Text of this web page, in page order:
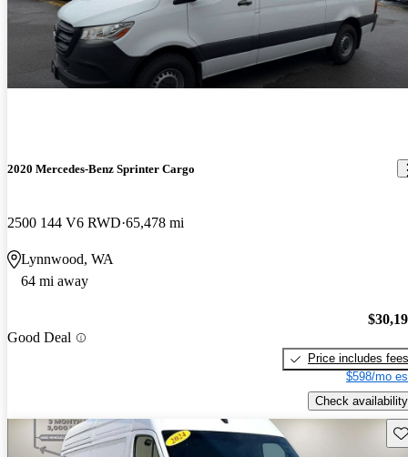
2020 Mercedes-Benz Sprinter Cargo
2500 144 V6 RWD 65,478 mi
Lynnwood, WA
64 mi away
Good Deal
Price includes fees
$598/mo
Check availability